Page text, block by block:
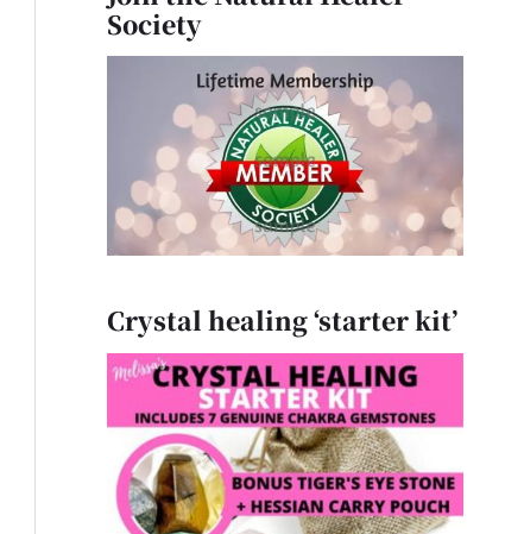
Society
Crystal healing ‘starter kit’